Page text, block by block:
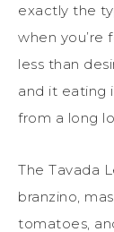
exactly the
when you’re
less than
and it eating
from a long
The Tavada
branzino,
tomatoes,